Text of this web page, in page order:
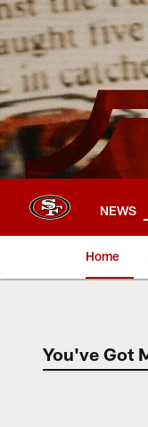
Skip
to
main
content
NEWS
Home
You've Got